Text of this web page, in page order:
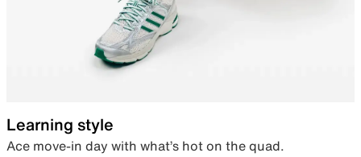
Learning style
Ace move-in day with what’s hot on the quad.